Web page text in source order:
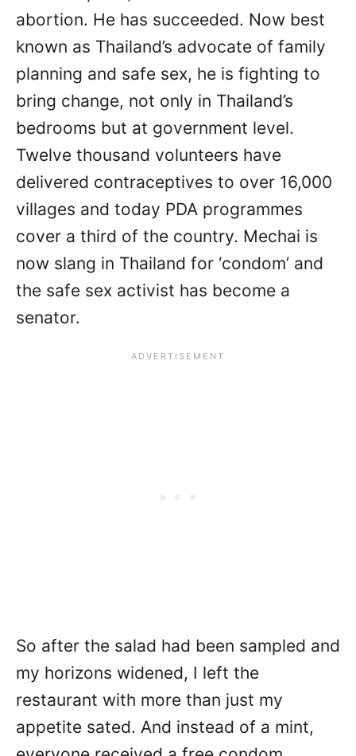
abortion. He has succeeded. Now best
known as Thailand’s advocate of family
planning and safe sex, he is fighting to
bring change, not only in Thailand’s
bedrooms but at government level.
Twelve thousand volunteers have
delivered contraceptives to over 16,000
villages and today PDA programmes
cover a third of the country. Mechai is
now slang in Thailand for ‘condom’ and
the safe sex activist has become a
senator.
So after the salad had been sampled and
my horizons widened, I left the
restaurant with more than just my
appetite sated. And instead of a mint,